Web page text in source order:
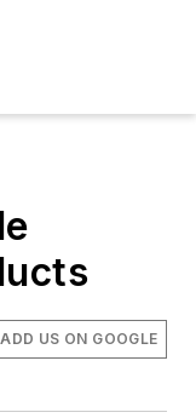
ADD US ON GOOGLE